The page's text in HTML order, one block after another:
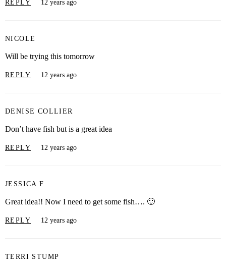
REPLY 12 years ago
NICOLE
Will be trying this tomorrow
REPLY 12 years ago
DENISE COLLIER
Don’t have fish but is a great idea
REPLY 12 years ago
JESSICA F
Great idea!! Now I need to get some fish…. 🙂
REPLY 12 years ago
TERRI STUMP